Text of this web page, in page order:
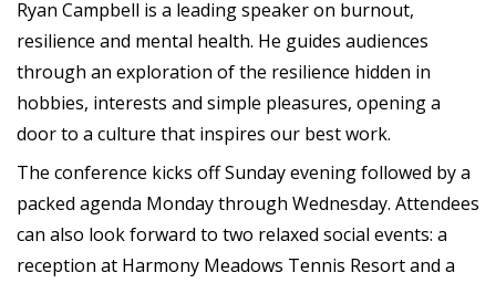
Ryan Campbell is a leading speaker on burnout,
resilience and mental health. He guides audiences
through an exploration of the resilience hidden in
hobbies, interests and simple pleasures, opening a
door to a culture that inspires our best work.
The conference kicks off Sunday evening followed by a
packed agenda Monday through Wednesday. Attendees
can also look forward to two relaxed social events: a
reception at Harmony Meadows Tennis Resort and a